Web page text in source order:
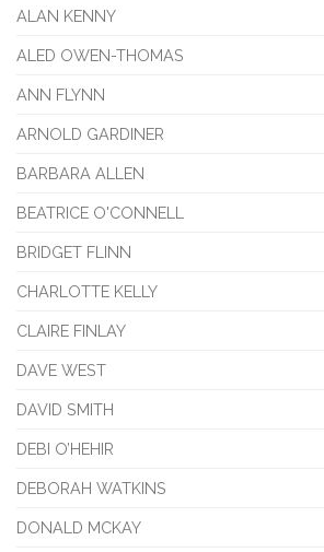
ALAN KENNY
ALED OWEN-THOMAS
ANN FLYNN
ARNOLD GARDINER
BARBARA ALLEN
BEATRICE O'CONNELL
BRIDGET FLINN
CHARLOTTE KELLY
CLAIRE FINLAY
DAVE WEST
DAVID SMITH
DEBI O’HEHIR
DEBORAH WATKINS
DONALD MCKAY